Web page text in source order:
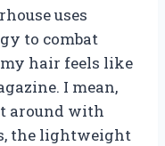
uses
to combat
hair feels like
I mean,
around with
the lightweight